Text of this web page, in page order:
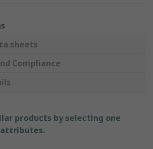
sheets
Compliance
products by selecting one